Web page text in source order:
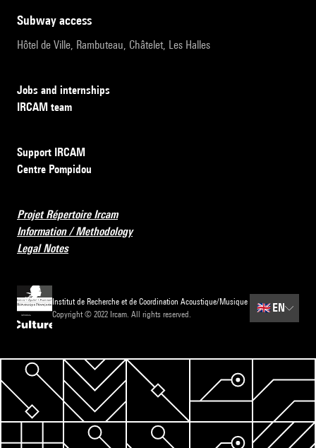
subway access
Hôtel de Ville, Rambuteau, Châtelet, Les Halles
Jobs and internships
IRCAM team
Support IRCAM
Centre Pompidou
Projet Répertoire Ircam
Information / Methodology
Legal Notes
Institut de Recherche et de Coordination Acoustique/Musique
Copyright © 2022 Ircam. All rights reserved.
🇬🇧 EN